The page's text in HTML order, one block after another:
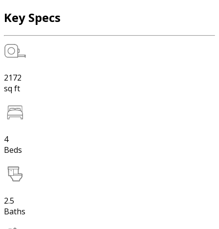
Key Specs
2172
sq ft
4
Beds
2.5
Baths